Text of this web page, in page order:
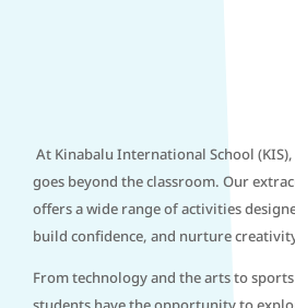
At Kinabalu International School
goes beyond the classroom. Our
offers a wide range of activities
build confidence, and nurture
From technology and the arts to